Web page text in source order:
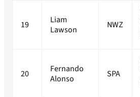
19
Liam
Lawson
NWZ
20
Fernando
Alonso
SPA